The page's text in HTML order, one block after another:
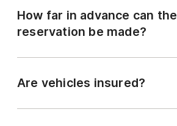
How far in advance can the
reservation be made?
Are vehicles insured?